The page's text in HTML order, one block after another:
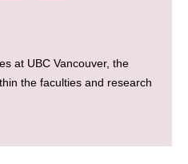
at UBC Vancouver, the
the faculties and research